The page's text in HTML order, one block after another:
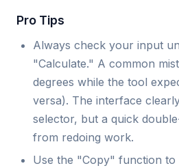
Pro Tips
Always check your input
"Calculate." A common
degrees while the tool
versa). The interface
selector, but a quick
from redoing work.
Use the "Copy" function